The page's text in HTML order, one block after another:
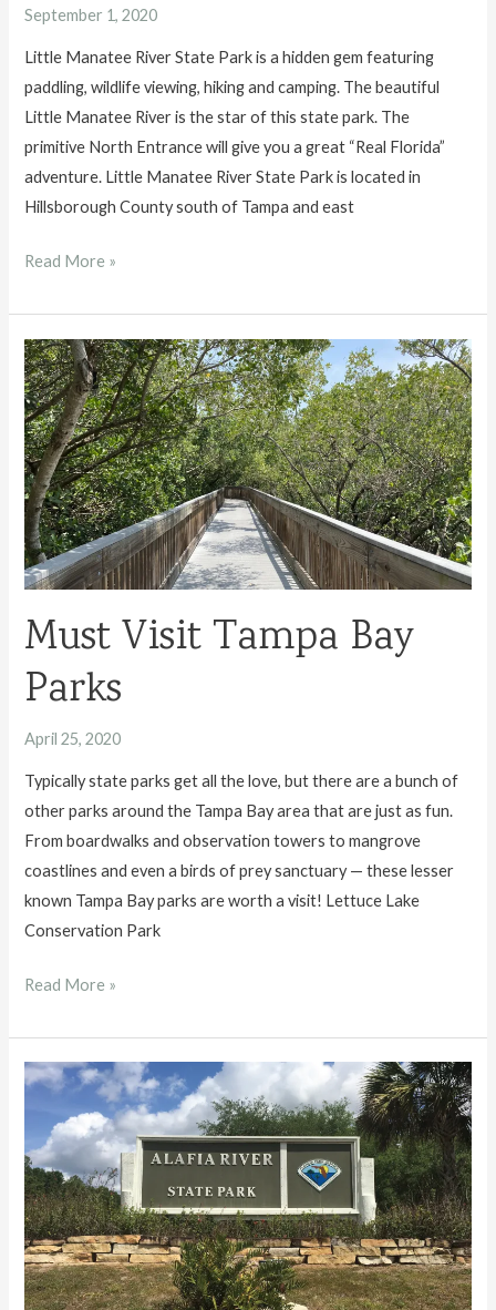
September 1, 2020
Little Manatee River State Park is a hidden gem featuring
paddling, wildlife viewing, hiking and camping. The beautiful
Little Manatee River is the star of this state park. The
primitive North Entrance will give you a great “Real Florida”
adventure. Little Manatee River State Park is located in
Hillsborough County south of Tampa and east
Little
River
State
Park
Read More »
Must Visit Tampa Bay
Parks
April 25, 2020
Typically state parks get all the love, but there are a bunch of
other parks around the Tampa Bay area that are just as fun.
From boardwalks and observation towers to mangrove
coastlines and even a birds of prey sanctuary — these lesser
known Tampa Bay parks are worth a visit! Lettuce Lake
Conservation Park
Must
Tampa
Bay
Read More »